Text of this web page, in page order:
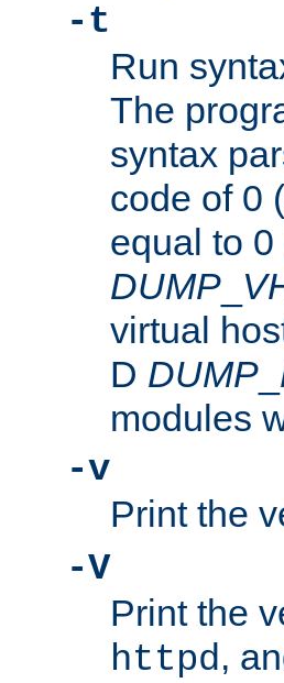
-t
Run
The
syntax
code of 0
equal to
DUMP
virtual
D DUMP
modules
-v
Print the
-V
Print the
httpd,